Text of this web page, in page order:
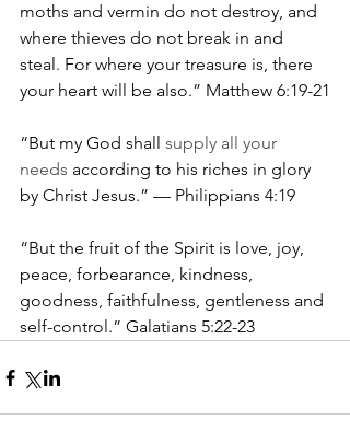
moths and vermin do not destroy, and
where thieves do not break in and
steal. For where your treasure is, there
your heart will be also.” Matthew 6:19-21
“But my God shall supply all your
needs according to his riches in glory
by Christ Jesus.” — Philippians 4:19
“But the fruit of the Spirit is love, joy,
peace, forbearance, kindness,
goodness, faithfulness, gentleness and
self-control.” Galatians 5:22-23